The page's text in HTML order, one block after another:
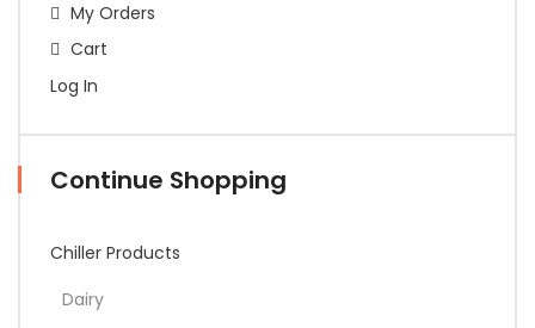
My Orders
Cart
Log In
Continue Shopping
Chiller Products
Dairy